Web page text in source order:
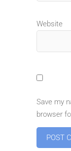
Website
Save my
browser